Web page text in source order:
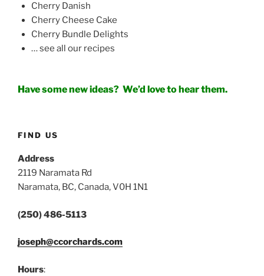
Cherry Danish
Cherry Cheese Cake
Cherry Bundle Delights
… see all our recipes
Have some new ideas? We’d love to hear them.
FIND US
Address
2119 Naramata Rd
Naramata, BC, Canada, V0H 1N1
(250) 486-5113
joseph@ccorchards.com
Hours: